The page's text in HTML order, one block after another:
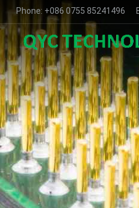
Phone: +086 0755 85241496